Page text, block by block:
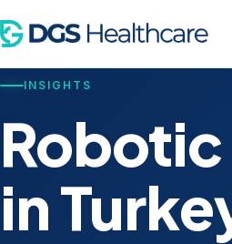
INSIGHTS
in